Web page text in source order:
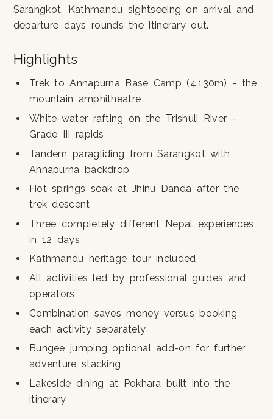
Sarangkot. Kathmandu sightseeing on arrival and
departure days rounds the itinerary out.
Highlights
Trek to Annapurna Base Camp (4,130m) - the
mountain amphitheatre
White-water rafting on the Trishuli River -
Grade III rapids
Tandem paragliding from Sarangkot with
Annapurna backdrop
Hot springs soak at Jhinu Danda after the
trek descent
Three completely different Nepal experiences
in 12 days
Kathmandu heritage tour included
All activities led by professional guides and
operators
Combination saves money versus booking
each activity separately
Bungee jumping optional add-on for further
adventure stacking
Lakeside dining at Pokhara built into the
itinerary